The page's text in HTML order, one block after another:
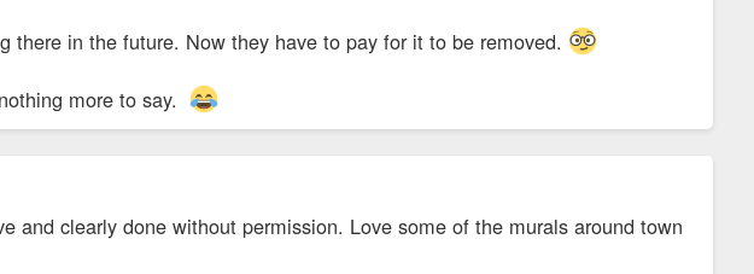
there in the future. Now they have to pay for it to be removed.
more to say.
and clearly done without permission. Love some of the murals around town